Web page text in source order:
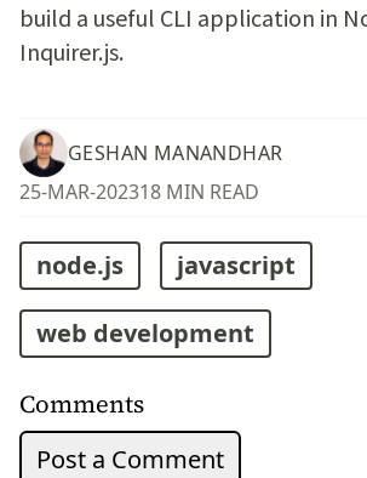
build a useful CLI application in
Inquirer.js.
GESHAN MANANDHAR
25-MAR-202318 MIN READ
node.js javascript
web development
Comments
Post a Comment